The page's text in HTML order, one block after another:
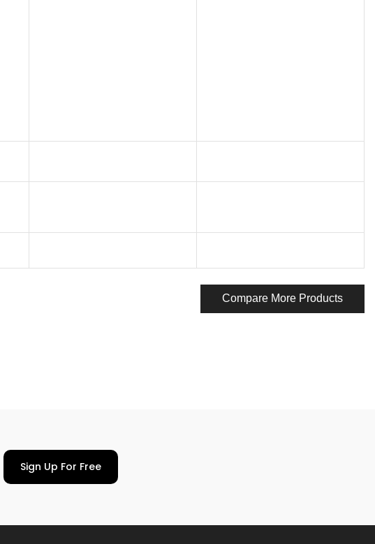
Compare More Products
Sign Up For Free